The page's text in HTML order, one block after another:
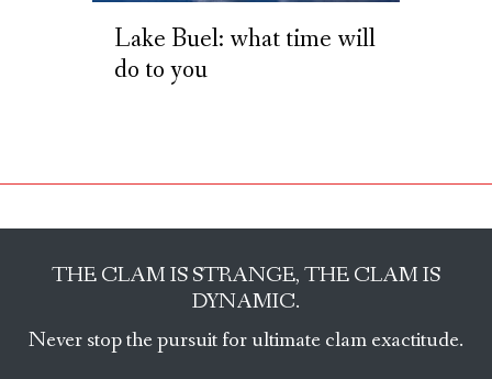
Lake Buel: what time will
do to you
THE CLAM IS STRANGE, THE CLAM IS
DYNAMIC.
Never stop the pursuit for ultimate clam exactitude.